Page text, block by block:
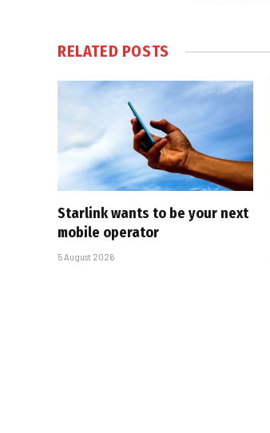
RELATED POSTS
Starlink wants to be your next
mobile operator
5 August 2026